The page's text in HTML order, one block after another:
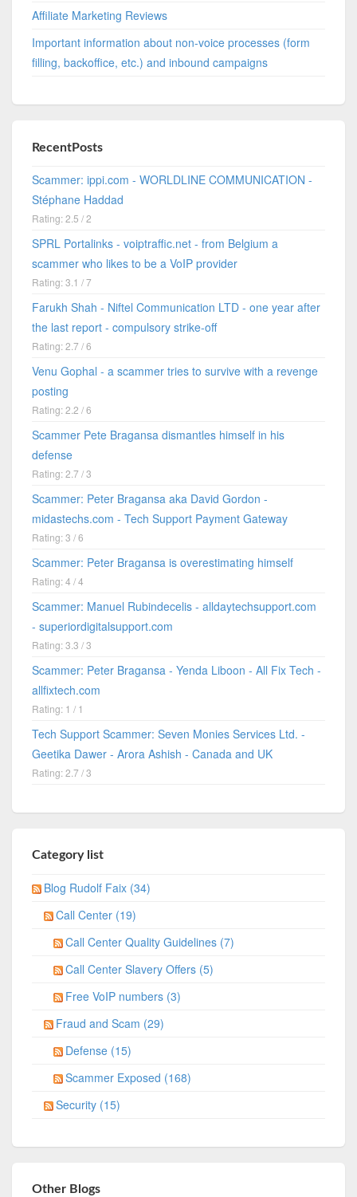
Affiliate Marketing Reviews
Important information about non-voice processes (form
filling, backoffice, etc.) and inbound campaigns
RecentPosts
Scammer: ippi.com - WORLDLINE COMMUNICATION -
Stéphane Haddad
Rating: 2.5 / 2
SPRL Portalinks - voiptraffic.net - from Belgium a
scammer who likes to be a VoIP provider
Rating: 3.1 / 7
Farukh Shah - Niftel Communication LTD - one year after
the last report - compulsory strike-off
Rating: 2.7 / 6
Venu Gophal - a scammer tries to survive with a revenge
posting
Rating: 2.2 / 6
Scammer Pete Bragansa dismantles himself in his
defense
Rating: 2.7 / 3
Scammer: Peter Bragansa aka David Gordon -
midastechs.com - Tech Support Payment Gateway
Rating: 3 / 6
Scammer: Peter Bragansa is overestimating himself
Rating: 4 / 4
Scammer: Manuel Rubindecelis - alldaytechsupport.com
- superiordigitalsupport.com
Rating: 3.3 / 3
Scammer: Peter Bragansa - Yenda Liboon - All Fix Tech -
allfixtech.com
Rating: 1 / 1
Tech Support Scammer: Seven Monies Services Ltd. -
Geetika Dawer - Arora Ashish - Canada and UK
Rating: 2.7 / 3
Category list
Blog Rudolf Faix (34)
Call Center (19)
Call Center Quality Guidelines (7)
Call Center Slavery Offers (5)
Free VoIP numbers (3)
Fraud and Scam (29)
Defense (15)
Scammer Exposed (168)
Security (15)
Other Blogs